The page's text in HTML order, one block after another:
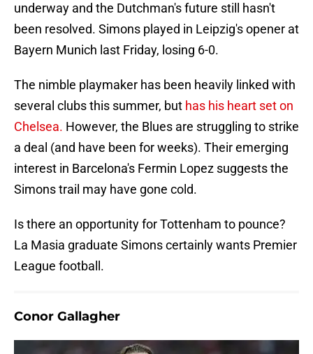
underway and the Dutchman's future still hasn't
been resolved. Simons played in Leipzig's opener at
Bayern Munich last Friday, losing 6-0.
The nimble playmaker has been heavily linked with
several clubs this summer, but has his heart set on
Chelsea. However, the Blues are struggling to strike
a deal (and have been for weeks). Their emerging
interest in Barcelona's Fermin Lopez suggests the
Simons trail may have gone cold.
Is there an opportunity for Tottenham to pounce?
La Masia graduate Simons certainly wants Premier
League football.
Conor Gallagher